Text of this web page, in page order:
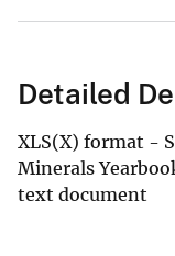
Detailed
XLS(X) format -
Minerals
text document